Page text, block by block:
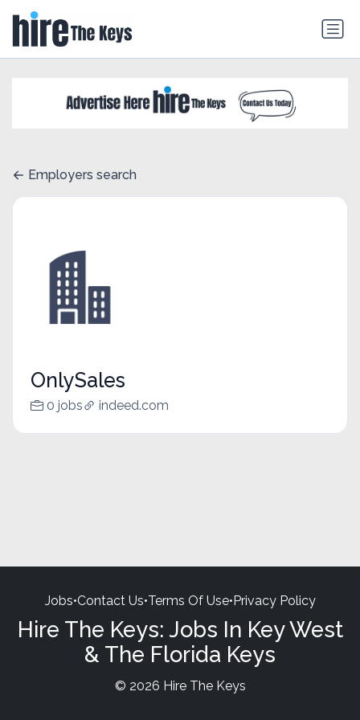
Employers search
OnlySales
0 jobs indeed.com
Jobs•Contact Us•Terms Of Use•Privacy Policy
Hire The Keys: Jobs In Key West
& The Florida Keys
© 2026 Hire The Keys